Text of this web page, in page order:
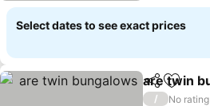
Select dates to see exact prices
ShareAdd
are twin
/
No